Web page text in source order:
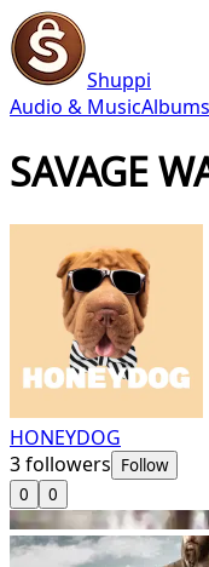
Shuppi
Audio & MusicAlbums
SAVAGE
HONEYDOG
3followers Follow
0
0